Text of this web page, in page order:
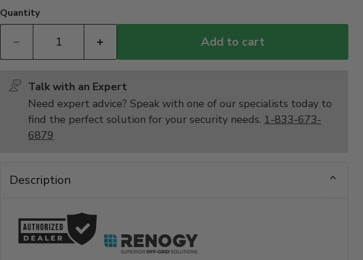
Quantity
Add to cart
Talk with an Expert
Need expert advice? Speak with one of our specialists today to
find the perfect solution for your security needs. 1-833-673-
6879
Description